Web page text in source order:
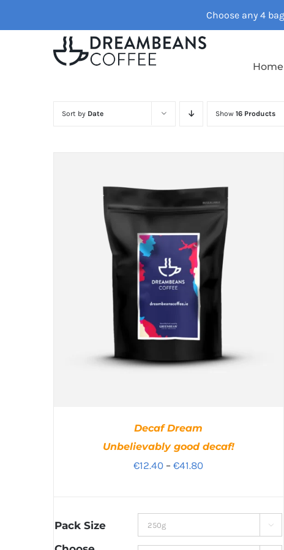
Choose any 4
to
Home
Sort by Date Show 16 Products
Decaf Dream
Unbelievably good decaf!
€12.40 – €41.80Price
Pack Size 